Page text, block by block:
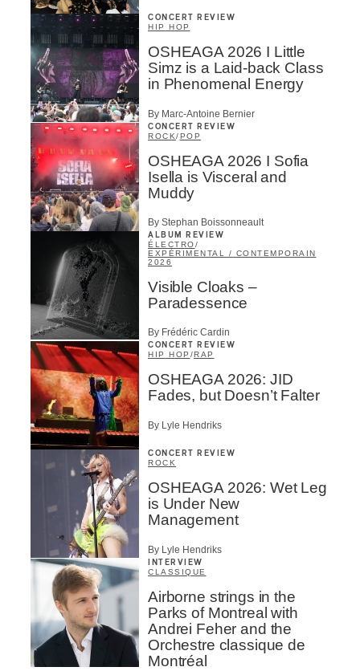
CONCERT REVIEW
HIP HOP
OSHEAGA 2026 I Little
Simz is a Laid-back Class
in Phenomenal Energy
By Marc-Antoine Bernier
CONCERT REVIEW
ROCK/POP
OSHEAGA 2026 I Sofia
Isella is Visceral and
Muddy
By Stephan Boissonneault
ALBUM REVIEW
ÉLECTRO/
EXPÉRIMENTAL / CONTEMPORAIN
2026
Visible Cloaks –
Paradessence
By Frédéric Cardin
CONCERT REVIEW
HIP HOP /RAP
OSHEAGA 2026: JID
Fades, but Doesn’t Falter
By Lyle Hendriks
CONCERT REVIEW
ROCK
OSHEAGA 2026: Wet Leg
is Under New
Management
By Lyle Hendriks
INTERVIEW
CLASSIQUE
Airborne strings in the
Parks of Montreal with
Andrei Feher and the
Orchestre classique de
Montréal